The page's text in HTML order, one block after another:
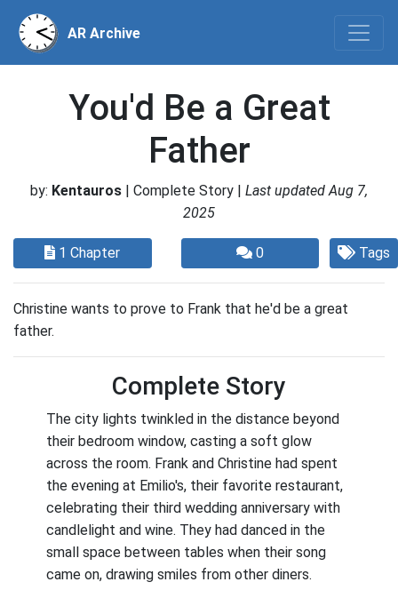
AR Archive
You'd Be a Great
Father
by: Kentauros | Complete Story | Last updated Aug 7,
2025
1 Chapter 0 Tags
Christine wants to prove to Frank that he'd be a great
father.
Complete Story
The city lights twinkled in the distance beyond
their bedroom window, casting a soft glow
across the room. Frank and Christine had spent
the evening at Emilio's, their favorite restaurant,
celebrating their third wedding anniversary with
candlelight and wine. They had danced in the
small space between tables when their song
came on, drawing smiles from other diners.